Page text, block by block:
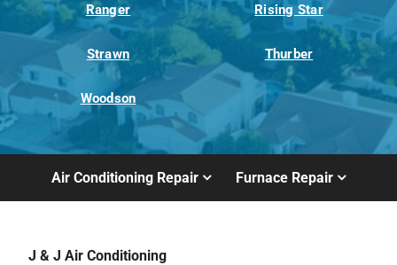
Ranger Rising Star
Strawn Thurber
Woodson
Air Conditioning Repair Furnace Repair
J & J Air Conditioning